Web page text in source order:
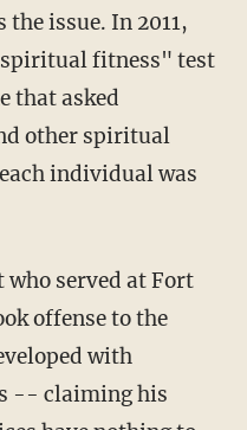
issue. In 2011,
fitness" test
that asked
other spiritual
individual was
served at Fort
offense to the
with
-- claiming his